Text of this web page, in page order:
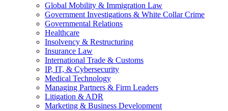
Global Mobility & Immigration Law
Government Investigations & White Collar Crime
Governmental Relations
Healthcare
Insolvency & Restructuring
Insurance Law
International Trade & Customs
IP, IT, & Cybersecurity
Medical Technology
Managing Partners & Firm Leaders
Litigation & ADR
Marketing & Business Development